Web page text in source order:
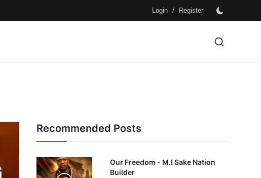
Login / Register
Recommended Posts
Our Freedom - M.I Sake Nation
Builder